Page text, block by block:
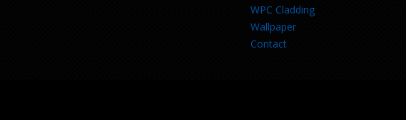
WPC Cladding
Wallpaper
Contact